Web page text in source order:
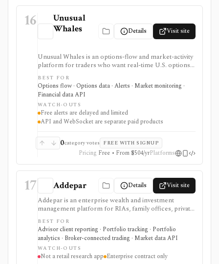
16
Unusual
Whales
Details Visit site
Unusual Whales is an options-flow and market-activity
platform for traders who want real-time U.S. options
trades, dark pool/off-exchange activity, alerts,
screeners, news, congressional trading data, and
developer API access. It is strongest for alert-driven
options and order-flow research, with portfolio
tracking, API, WebSocket streaming, and historical
full-market options data handled through separate paid
surfaces.
BEST FOR
Options flow · Options data · Alerts · Market monitoring ·
Financial data API
WATCH-OUTS
Free alerts are delayed and limited
API and WebSocket are separate paid products
0category votes FREE WITH SIGNUP
Pricing Free • From $504/yrPlatforms
17 Addepar Details Visit site
Addepar is an enterprise wealth and investment
management platform for RIAs, family offices, private
banks, asset managers, and institutions that need multi-
asset portfolio accounting, reporting, trading, client
portals, alternatives workflows, APIs, and firm-wide
data infrastructure. It is strongest as a professional
portfolio system of record, not a self-serve retail
research app, and pricing, modules, integrations,
BEST FOR
Advisor client reporting · Portfolio tracking · Portfolio
analytics · Broker-connected trading · Market data API
WATCH-OUTS
Not a retail research app Enterprise contract only